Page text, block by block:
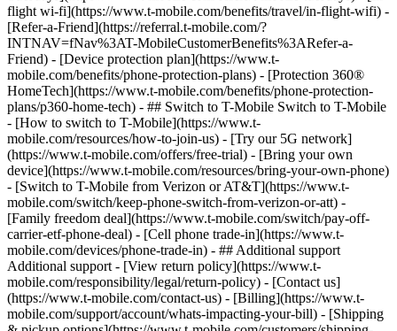
flight wi-fi](https://www.t-mobile.com/benefits/travel/in-flight-wifi) -
[Refer-a-Friend](https://referral.t-mobile.com/?
INTNAV=fNav%3AT-MobileCustomerBenefits%3ARefer-a-
Friend) - [Device protection plan](https://www.t-
mobile.com/benefits/phone-protection-plans) - [Protection 360®
HomeTech](https://www.t-mobile.com/benefits/phone-protection-
plans/p360-home-tech) - ## Switch to T-Mobile Switch to T-Mobile
- [How to switch to T-Mobile](https://www.t-
mobile.com/resources/how-to-join-us) - [Try our 5G network]
(https://www.t-mobile.com/offers/free-trial) - [Bring your own
device](https://www.t-mobile.com/resources/bring-your-own-phone)
- [Switch to T-Mobile from Verizon or AT&T](https://www.t-
mobile.com/switch/keep-phone-switch-from-verizon-or-att) -
[Family freedom deal](https://www.t-mobile.com/switch/pay-off-
carrier-etf-phone-deal) - [Cell phone trade-in](https://www.t-
mobile.com/devices/phone-trade-in) - ## Additional support
Additional support - [View return policy](https://www.t-
mobile.com/responsibility/legal/return-policy) - [Contact us]
(https://www.t-mobile.com/contact-us) - [Billing](https://www.t-
mobile.com/support/account/whats-impacting-your-bill) - [Shipping